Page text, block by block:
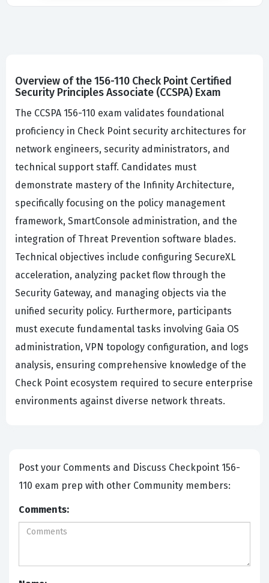
Overview of the 156-110 Check Point Certified
Security Principles Associate (CCSPA) Exam
The CCSPA 156-110 exam validates foundational
proficiency in Check Point security architectures for
network engineers, security administrators, and
technical support staff. Candidates must
demonstrate mastery of the Infinity Architecture,
specifically focusing on the policy management
framework, SmartConsole administration, and the
integration of Threat Prevention software blades.
Technical objectives include configuring SecureXL
acceleration, analyzing packet flow through the
Security Gateway, and managing objects via the
unified security policy. Furthermore, participants
must execute fundamental tasks involving Gaia OS
administration, VPN topology configuration, and logs
analysis, ensuring comprehensive knowledge of the
Check Point ecosystem required to secure enterprise
environments against diverse network threats.
Post your Comments and Discuss Checkpoint 156-
110 exam prep with other Community members:
Comments: